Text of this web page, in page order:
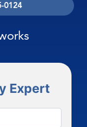
0124
Expert